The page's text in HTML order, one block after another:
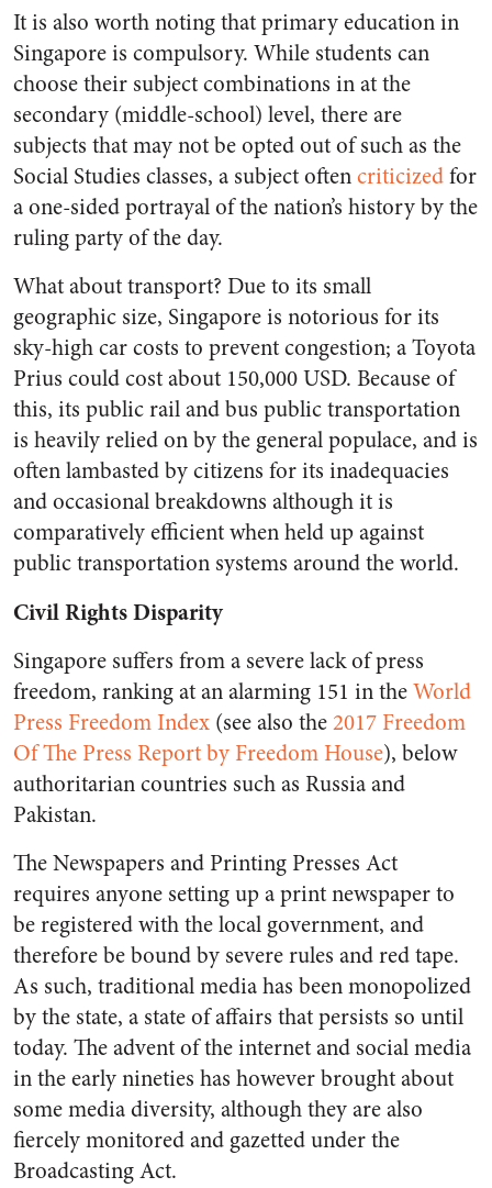
It is also worth noting that primary education in
Singapore is compulsory. While students can
choose their subject combinations in at the
secondary (middle-school) level, there are
subjects that may not be opted out of such as the
Social Studies classes, a subject oftencriticizedfor
a one-sided portrayal of the nation’s history by the
ruling party of the day.
What about transport? Due to its small
geographic size, Singapore is notorious for its
sky-high car costs to prevent congestion; a Toyota
Prius could cost about 150,000 USD. Because of
this, its public rail and bus public transportation
is heavily relied on by the general populace, and is
often lambasted by citizens for its inadequacies
and occasional breakdowns although it is
comparatively efficient when held up against
public transportation systems around the world.
Civil Rights Disparity
Singapore suffers from a severe lack of press
freedom, ranking at an alarming 151 in theWorld
Press Freedom Index (see also the2017 Freedom
Of The Press Report by Freedom House), below
authoritarian countries such as Russia and
Pakistan.
The Newspapers and Printing Presses Act
requires anyone setting up a print newspaper to
be registered with the local government, and
therefore be bound by severe rules and red tape.
As such, traditional media has been monopolized
by the state, a state of affairs that persists so until
today. The advent of the internet and social media
in the early nineties has however brought about
some media diversity, although they are also
fiercely monitored and gazetted under the
Broadcasting Act.